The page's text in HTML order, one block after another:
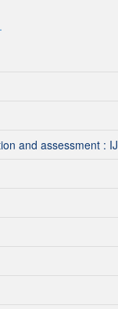
and assessment :